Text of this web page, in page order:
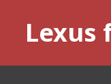
contentLexus